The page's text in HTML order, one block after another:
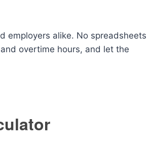
employers alike. No spreadsheets
overtime hours, and let the